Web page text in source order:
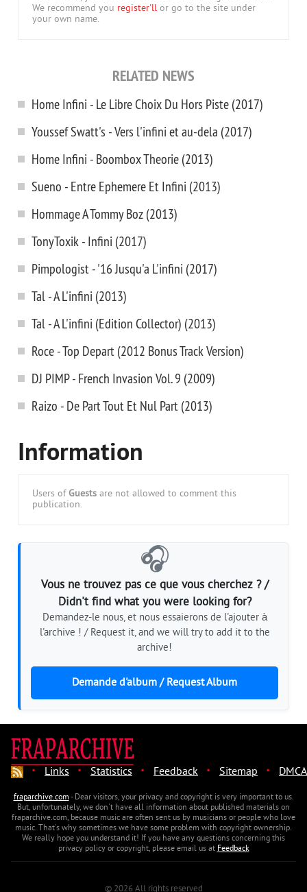
We recommend you register'll or go to the site under
your own name.
RELATED NEWS
Home Infini - Le Libre Choix Du Hors Piste (2017)
Youssef Swatt's - Vers l'infini et au-dela (2017)
Home Infini - Boombox Theorie (2013)
Sueno - Entre Ephemere Et Infini (2013)
Hommage A Tommy Boz (2013)
TonyToxik - Infini (2017)
Pimpologist - '16 Jusqu'a L'infini (2017)
Tal - A L'infini (2013)
Tal - A L'infini (Edition Collector) (2013)
Roce - Top Depart (2012 Bonus Track Version)
DJ PIMP - French Invasion Vol. 9 (2009)
Raizo - De Part Tout Et Nul Part (2013)
Information
Users of Guests are not allowed to comment this
publication.
🎧
Vous ne trouvez pas ce que vous cherchez ? /
Didn't find what you were looking for?
Demandez-le nous, et nous essaierons de l'ajouter à
l'archive ! / Request it, and we will try to add it to the
archive!
Demande d'album / Request Album
· Links · Statistics · Feedback · Sitemap · DMCA
fraparchive.com- Dear visitors, your privacy and copyright is very important to us.
But, unfortunately, we don't have all information about published materials on
fraparchive.com, because music are often sent us by musicians or people who love
music. That's why sometimes we have some problem with copyright ownership.
We really hope you understand it! If you have any questions concerning this
privacy policy or copyright, please email us atFeedback
© 2026 All rights reserved